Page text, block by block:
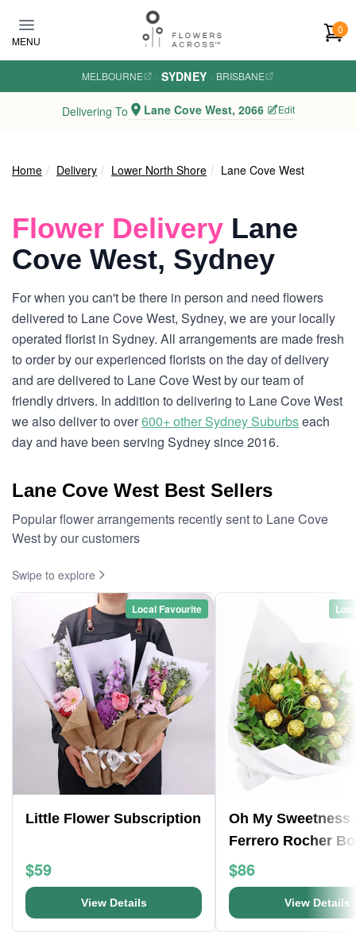
MENU
0
MELBOURNE · SYDNEY · BRISBANE
Delivering To Lane Cove West, 2066 Edit
Home Delivery Lower North Shore Lane Cove West
Flower Delivery Lane
Cove West, Sydney
For when you can't be there in person and need flowers
delivered to Lane Cove West, Sydney, we are your locally
operated florist in Sydney. All arrangements are made fresh
to order by our experienced florists on the day of delivery
and are delivered to Lane Cove West by our team of
friendly drivers. In addition to delivering to Lane Cove West
we also deliver to over600+ other Sydney Suburbseach
day and have been serving Sydney since 2016.
Lane Cove West Best Sellers
Popular flower arrangements recently sent to Lane Cove
West by our customers
Swipe to explore
Local Favourite
Little Flower Subscription
$59
View Details
Oh My Sweetness
Ferrero Rocher
$86
View Details